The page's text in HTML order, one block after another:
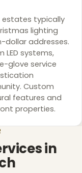
estates typically
lighting
addresses.
LED systems,
glove service
Custom
features and
properties.
in